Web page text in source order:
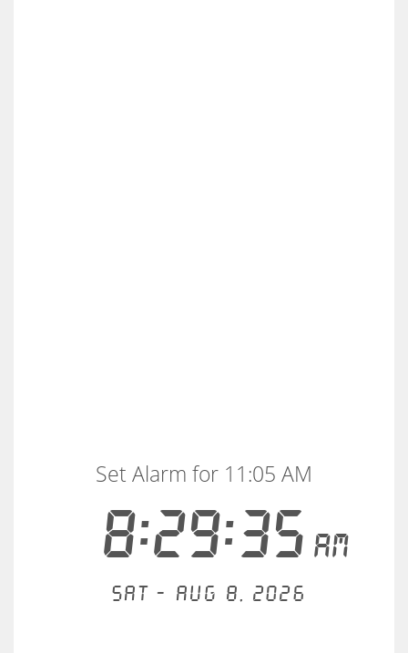
8:29:35 AM
Set Alarm for 11:05 AM
Sat - Aug 8, 2026